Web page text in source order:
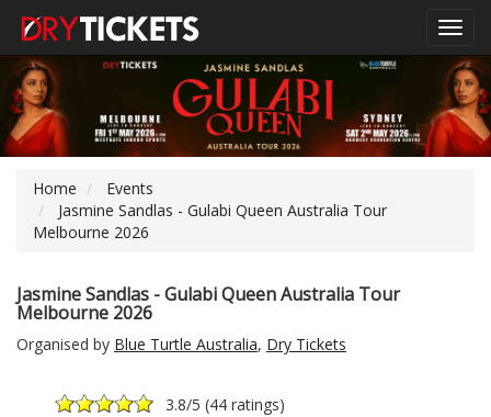
Home
Events
Jasmine Sandlas - Gulabi Queen Australia Tour
Melbourne 2026
Jasmine Sandlas - Gulabi Queen Australia Tour
Melbourne 2026
Organised by Blue Turtle Australia, Dry Tickets
3.8/5 (44 ratings)